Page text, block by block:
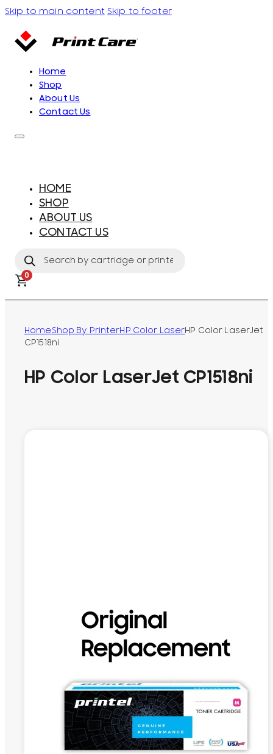
Skip to main content Skip to footer
Home
Shop
About Us
Contact Us
HOME
SHOP
ABOUT US
CONTACT US
search
0
HomeShop By PrinterHP Color LaserHP Color LaserJet
CP1518ni
HP Color LaserJet CP1518ni